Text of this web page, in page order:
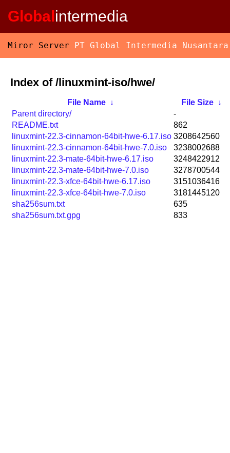
Globalintermedia
Miror Server PT Global Intermedia Nusantara
Index of /linuxmint-iso/hwe/
File Name ↓ File Size
↓
Parent directory/
-
README.txt
862
linuxmint-22.3-cinnamon-64bit-hwe-6.17.iso 3208642560
linuxmint-22.3-cinnamon-64bit-hwe-7.0.iso
3238002688
linuxmint-22.3-mate-64bit-hwe-6.17.iso
3248422912
linuxmint-22.3-mate-64bit-hwe-7.0.iso
3278700544
linuxmint-22.3-xfce-64bit-hwe-6.17.iso
3151036416
linuxmint-22.3-xfce-64bit-hwe-7.0.iso
3181445120
sha256sum.txt
635
sha256sum.txt.gpg
833